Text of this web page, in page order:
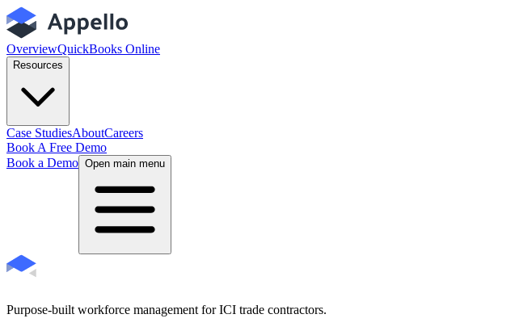
OverviewQuickBooks Online
Resources
Case StudiesAboutCareers
Book A Free Demo
Book a Demo Open main menu
Purpose-built workforce management for ICI trade contractors.